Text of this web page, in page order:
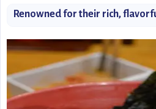
Renowned for their rich,